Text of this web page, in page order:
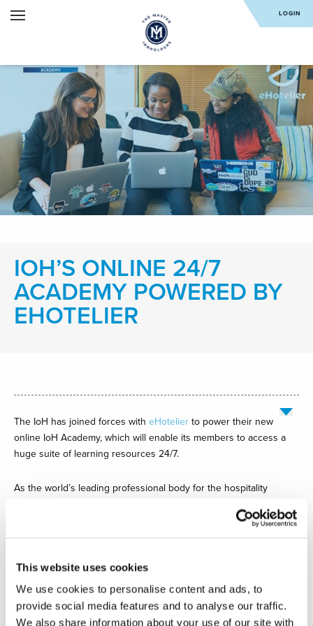
This website uses cookies
We use cookies to personalise content and ads, to
provide social media features and to analyse our traffic.
We also share information about your use of our site with
LOGIN
IOH’S ONLINE 24/7
ACADEMY POWERED BY
EHOTELIER
The IoH has joined forces with eHotelier to power their new
online IoH Academy, which will enable its members to access a
huge suite of learning resources 24/7.
As the world’s leading professional body for the hospitality
accessible learning. As Sam Coulstock FIH, IoH Head of
have a powerful learning tool at their fingertips, so they can learn
wherever and whenever they want.”
Sam continued: “The IoH Academy reaches far beyond basic